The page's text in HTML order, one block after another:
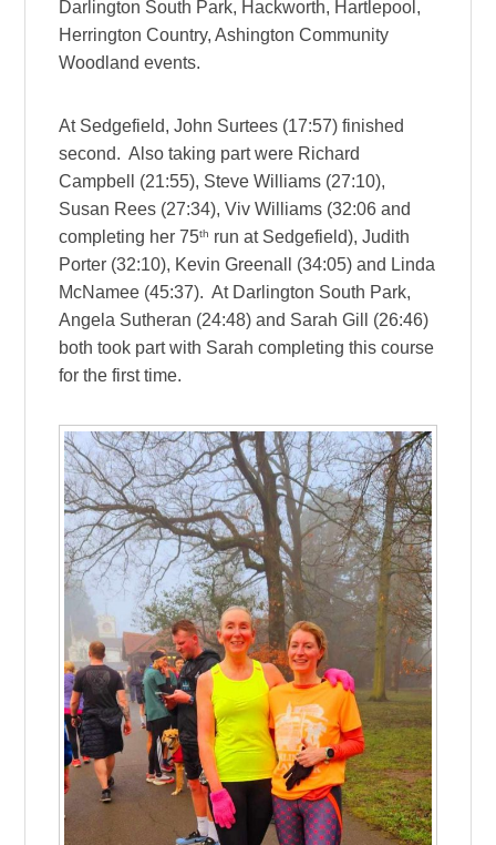
Darlington South Park, Hackworth, Hartlepool,
Herrington Country, Ashington Community
Woodland events.
At Sedgefield, John Surtees (17:57) finished
second. Also taking part were Richard
Campbell (21:55), Steve Williams (27:10),
Susan Rees (27:34), Viv Williams (32:06 and
completing her 75th run at Sedgefield), Judith
Porter (32:10), Kevin Greenall (34:05) and Linda
McNamee (45:37). At Darlington South Park,
Angela Sutheran (24:48) and Sarah Gill (26:46)
both took part with Sarah completing this course
for the first time.